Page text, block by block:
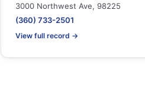
3000 Northwest Ave, 98225
(360) 733-2501
View full record →